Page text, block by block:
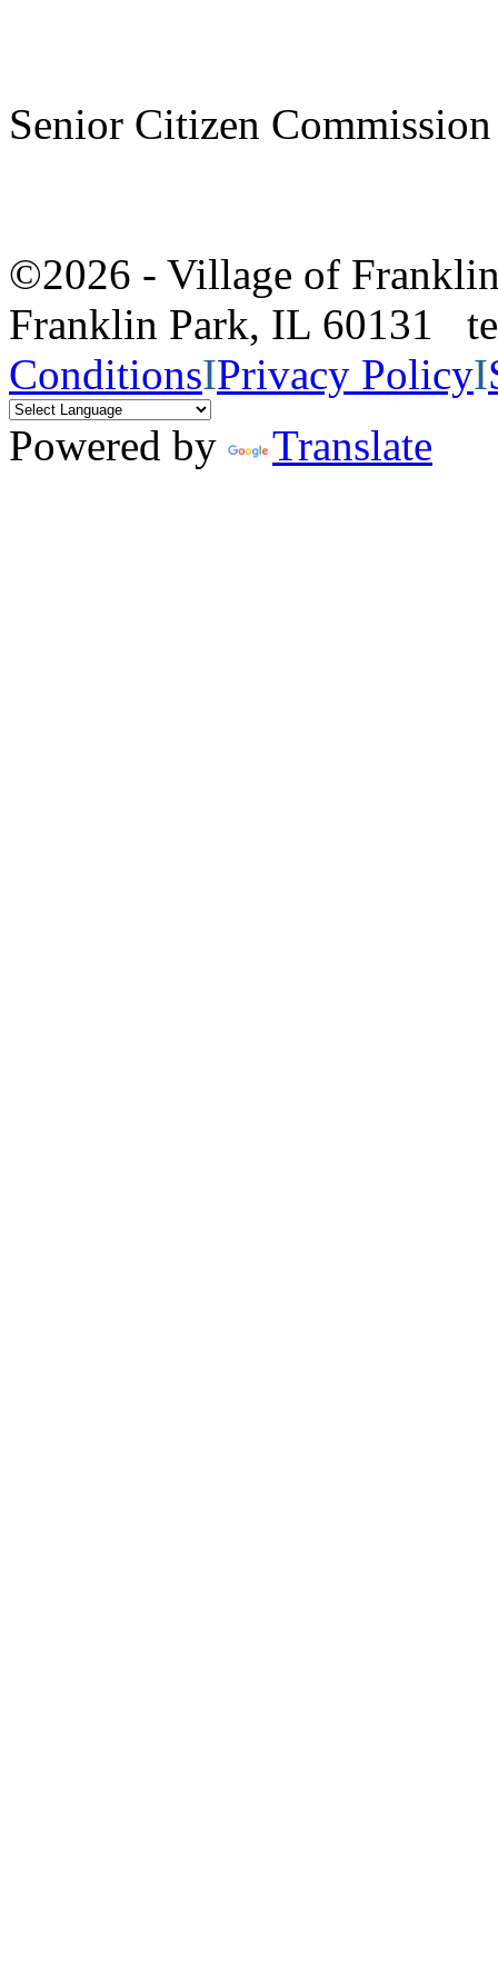
Senior Citizen
©2026 - Village of
Franklin Park, IL 60131
ConditionsIPrivacy PolicyI
Powered by
Translate